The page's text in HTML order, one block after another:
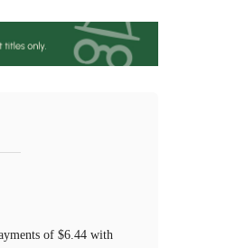
of $6.44with